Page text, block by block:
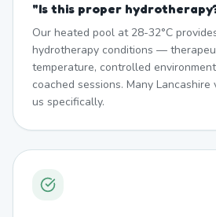
"Is this proper
Our heated pool at 28-32°C
hydrotherapy conditions —
temperature, controlled
coached sessions. Many
us specifically.